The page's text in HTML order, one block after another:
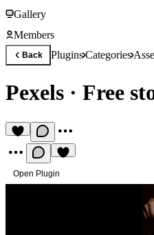
Gallery
Members
Back PluginsCategories
Pexels · Free
Open Plugin